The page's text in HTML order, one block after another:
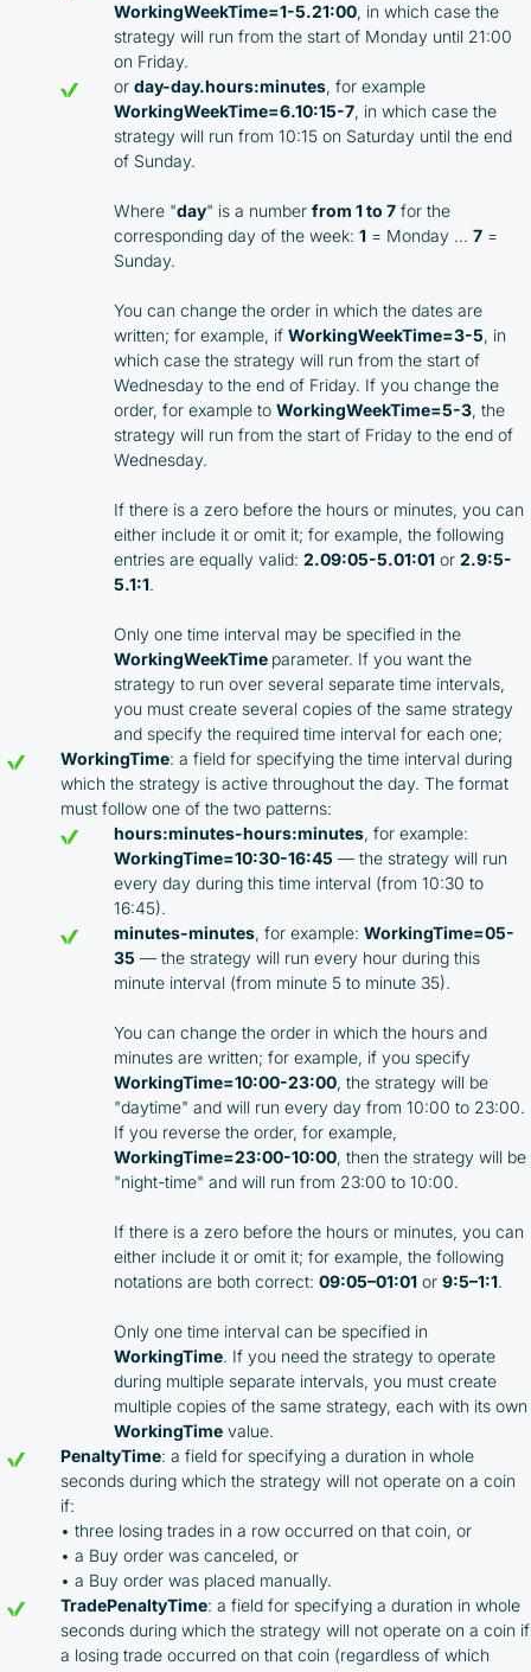
WorkingWeekTime=1-5.21:00, in which case the
strategy will run from the start of Monday until 21:00
on Friday.
or day-day.hours:minutes, for example
WorkingWeekTime=6.10:15-7, in which case the
strategy will run from 10:15 on Saturday until the end
of Sunday.
Where "day" is a number from 1 to 7 for the
corresponding day of the week: 1 = Monday … 7 =
Sunday.
You can change the order in which the dates are
written; for example, if WorkingWeekTime=3-5, in
which case the strategy will run from the start of
Wednesday to the end of Friday. If you change the
order, for example to WorkingWeekTime=5-3, the
strategy will run from the start of Friday to the end of
Wednesday.
If there is a zero before the hours or minutes, you can
either include it or omit it; for example, the following
entries are equally valid: 2.09:05-5.01:01 or 2.9:5-
5.1:1.
Only one time interval may be specified in the
WorkingWeekTime parameter. If you want the
strategy to run over several separate time intervals,
you must create several copies of the same strategy
and specify the required time interval for each one;
WorkingTime: a field for specifying the time interval during
which the strategy is active throughout the day. The format
must follow one of the two patterns:
hours:minutes-hours:minutes, for example:
WorkingTime=10:30-16:45 — the strategy will run
every day during this time interval (from 10:30 to
16:45).
minutes-minutes, for example: WorkingTime=05-
35 — the strategy will run every hour during this
minute interval (from minute 5 to minute 35).
You can change the order in which the hours and
minutes are written; for example, if you specify
WorkingTime=10:00-23:00, the strategy will be
"daytime" and will run every day from 10:00 to 23:00.
If you reverse the order, for example,
WorkingTime=23:00-10:00, then the strategy will be
"night-time" and will run from 23:00 to 10:00.
If there is a zero before the hours or minutes, you can
either include it or omit it; for example, the following
notations are both correct: 09:05–01:01 or 9:5–1:1.
Only one time interval can be specified in
WorkingTime. If you need the strategy to operate
during multiple separate intervals, you must create
multiple copies of the same strategy, each with its own
WorkingTime value.
PenaltyTime: a field for specifying a duration in whole
seconds during which the strategy will not operate on a coin
if:
• three losing trades in a row occurred on that coin, or
• a Buy order was canceled, or
• a Buy order was placed manually.
TradePenaltyTime: a field for specifying a duration in whole
seconds during which the strategy will not operate on a coin if
a losing trade occurred on that coin (regardless of which
By participating in the BOOSTED MOONBOT PARTNER
Cashback Program, you agree to the following terms:
You must register on partnered cryptocurrency
exchanges using our unique referral code
You may receive cashback as a partial refund
Cashback rates are determined individually and
depend on the commissions received by the
Company
Cashback is processed through Bybit's
integrated platform tools or via bank transfer,
based on personal arrangements